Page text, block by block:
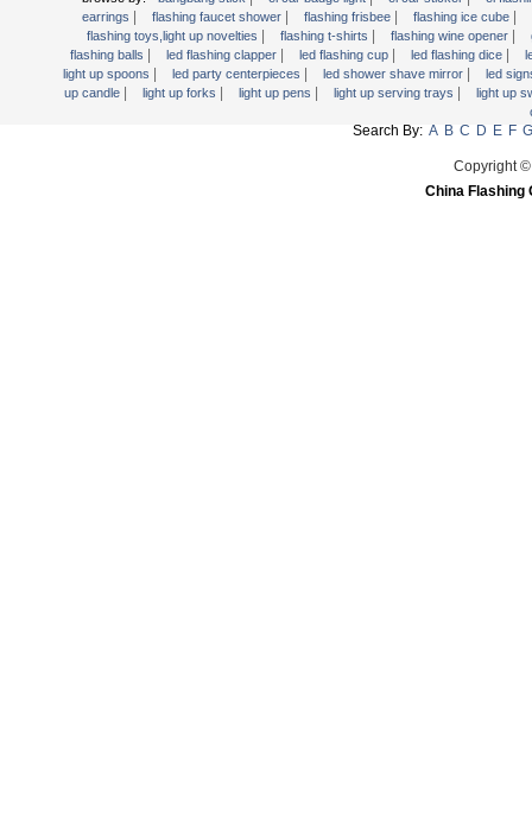
Light Up Forks
Light Up Pens
Light Up Serving Trays
Light Up Swizzle
earrings | flashing faucet shower | flashing frisbee | flashing ice cube |
flashing toys,light up novelties | flashing t-shirts | flashing wine opener |
flashing balls | led flashing clapper | led flashing cup | led flashing dice |
light up spoons | led party centerpieces | led shower shave mirror |
led
up candle | light up forks | light up pens | light up serving trays |
light up
Search By: A B C D E F G
Copyright
China Flashing